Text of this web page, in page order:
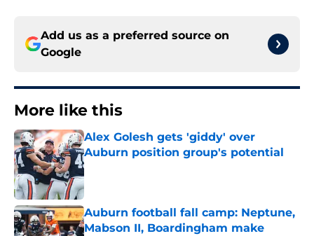
Add us as a preferred source on
Google
More like this
Alex Golesh gets 'giddy' over
Auburn position group's potential
Published by on Invalid Date
Auburn football fall camp: Neptune,
Mabson II, Boardingham make